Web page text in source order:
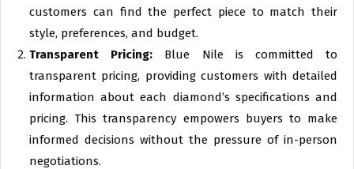
customers can find the perfect piece to match their
style, preferences, and budget.
Transparent Pricing: Blue Nile is committed to
transparent pricing, providing customers with detailed
information about each diamond’s specifications and
pricing. This transparency empowers buyers to make
informed decisions without the pressure of in-person
negotiations.